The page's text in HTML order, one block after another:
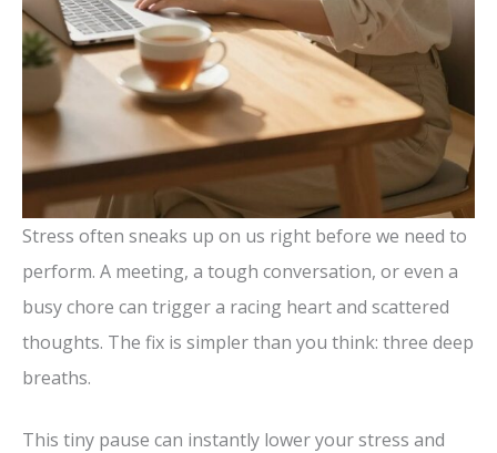
Stress often sneaks up on us right before we need to
perform. A meeting, a tough conversation, or even a
busy chore can trigger a racing heart and scattered
thoughts. The fix is simpler than you think: three deep
breaths.
This tiny pause can instantly lower your stress and